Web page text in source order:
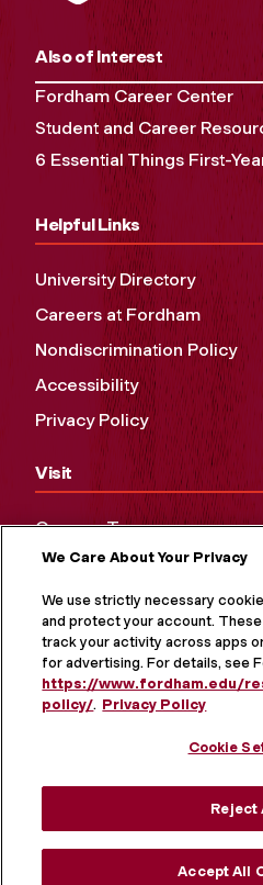
Also of Interest
Fordham Career Center
Student and Career
6 Essential Things First-
Helpful Links
University Directory
Careers at Fordham
Nondiscrimination Policy
Accessibility
Privacy Policy
Visit
Campus Tours
Maps and Directions
Virtual Tour
We Care About Your Privacy
We use strictly necessary
and protect your account.
track your activity across apps
for advertising. For details, see
https://www.fordham.edu/
policy/. Privacy Policy
Cookie
Reject
Accept All